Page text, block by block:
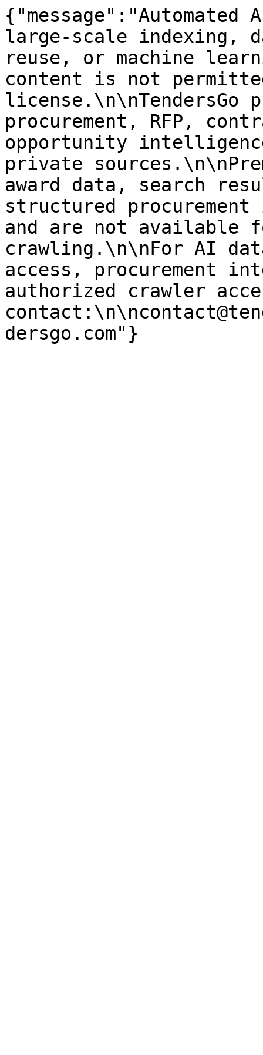
large-scale indexing,
reuse, or machine
content is not
license.\n\nTendersGo
procurement, RFP,
opportunity
private
award data, search
structured
and are not available
crawling.\n\nFor AI
access, procurement
authorized crawler
dersgo.com"}